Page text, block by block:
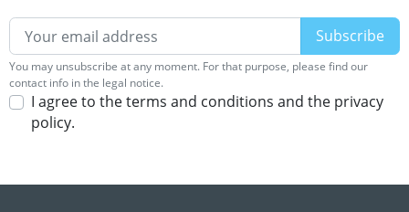
You may unsubscribe at any moment. For that purpose, please find our
contact info in the legal notice.
I agree to the terms and conditions and the privacy
policy.